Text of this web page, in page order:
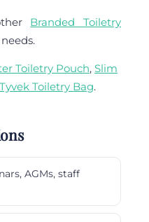
Branded Toiletry
Toiletry Pouch, Slim
Tyvek Toiletry Bag.
AGMs, staff